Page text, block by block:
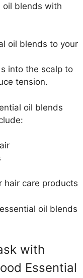
oil blends with
oil blends to your
into the scalp to
tension.
oil blends
hair care products
oil blends
with
Essential